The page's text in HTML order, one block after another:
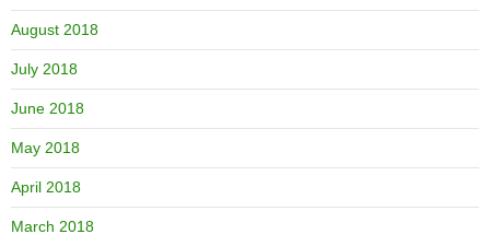
August 2018
July 2018
June 2018
May 2018
April 2018
March 2018